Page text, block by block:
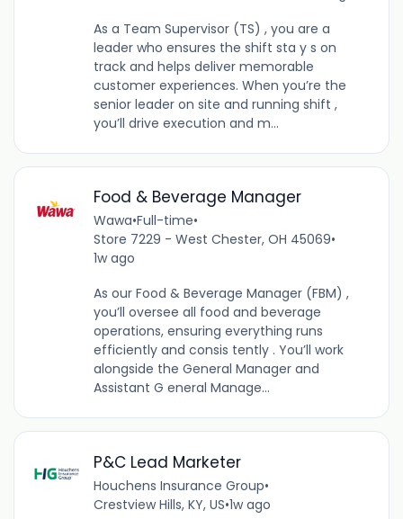
As a Team Supervisor (TS) , you are a
leader who ensures the shift sta y s on
track and helps deliver memorable
customer experiences. When you’re the
senior leader on site and running shift ,
you’ll drive execution and m...
Food & Beverage Manager
Wawa•Full-time•
Store 7229 - West Chester, OH 45069•
1w ago
As our Food & Beverage Manager (FBM) ,
you’ll oversee all food and beverage
operations, ensuring everything runs
efficiently and consis tently . You’ll work
alongside the General Manager and
Assistant G eneral Manage...
P&C Lead Marketer
Houchens Insurance Group•
Crestview Hills, KY, US•1w ago